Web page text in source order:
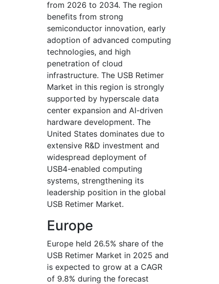
from 2026 to 2034. The region
benefits from strong
semiconductor innovation, early
adoption of advanced computing
technologies, and high
penetration of cloud
infrastructure. The USB Retimer
Market in this region is strongly
supported by hyperscale data
center expansion and AI-driven
hardware development. The
United States dominates due to
extensive R&D investment and
widespread deployment of
USB4-enabled computing
systems, strengthening its
leadership position in the global
USB Retimer Market.
Europe
Europe held 26.5% share of the
USB Retimer Market in 2025 and
is expected to grow at a CAGR
of 9.8% during the forecast